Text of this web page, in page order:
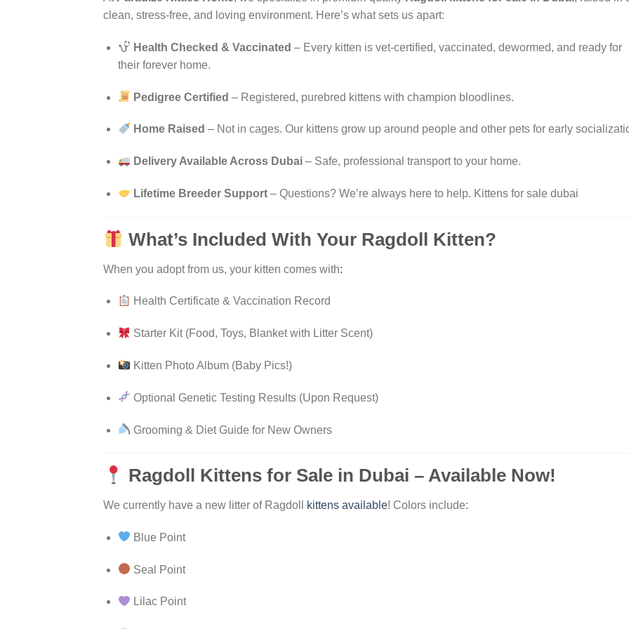
clean, stress-free, and loving environment. Here’s what sets us apart:
Health Checked & Vaccinated – Every kitten is vet-certified, vaccinated, dewormed, and ready for
their forever home.
Pedigree Certified – Registered, purebred kittens with champion bloodlines.
Home Raised – Not in cages. Our kittens grow up around people and other pets for early
Delivery Available Across Dubai – Safe, professional transport to your home.
Lifetime Breeder Support – Questions? We’re always here to help. Kittens for sale dubai
What’s Included With Your Ragdoll Kitten?
When you adopt from us, your kitten comes with:
Health Certificate & Vaccination Record
Starter Kit (Food, Toys, Blanket with Litter Scent)
Kitten Photo Album (Baby Pics!)
Optional Genetic Testing Results (Upon Request)
Grooming & Diet Guide for New Owners
Ragdoll Kittens for Sale in Dubai – Available Now!
We currently have a new litter of Ragdoll kittens available! Colors include:
Blue Point
Seal Point
Lilac Point